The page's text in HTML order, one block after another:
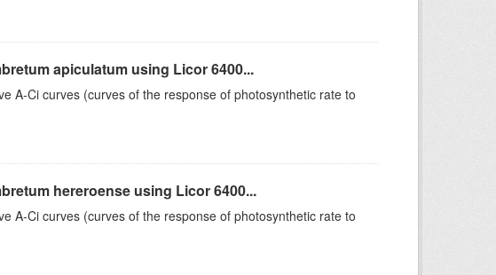
apiculatum using Licor 6400...
A-Ci curves (curves of the response of photosynthetic rate to
hereroense using Licor 6400...
A-Ci curves (curves of the response of photosynthetic rate to